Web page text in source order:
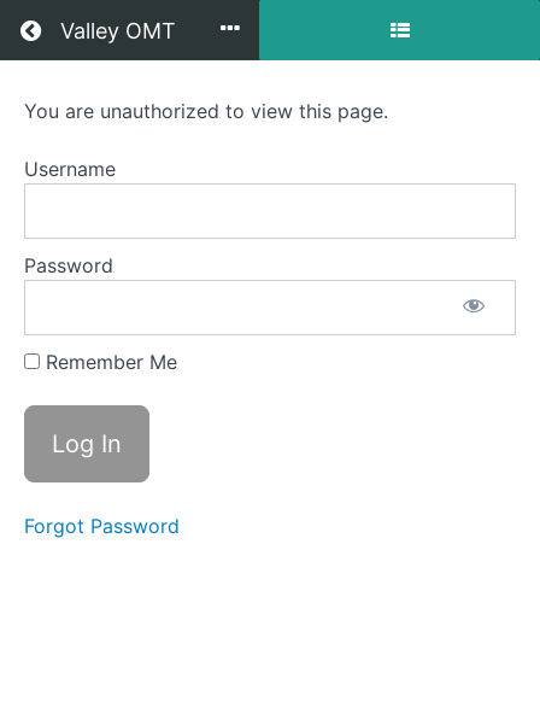
Return to all courses
Valley OMT
Lennox
OMT
Course
Your
Instructor
You are unauthorized to view this page.
Username
Password
Remember Me
Forgot Password